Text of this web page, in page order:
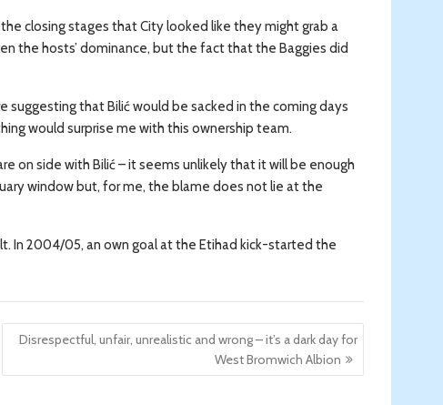
closing stages that City looked like they might grab a
the hosts’ dominance, but the fact that the Baggies did
that Bilić would be sacked in the coming days
would surprise me with this ownership team.
on side with Bilić – it seems unlikely that it will be enough
window but, for me, the blame does not lie at the
In 2004/05, an own goal at the Etihad kick-started the
Disrespectful, unfair, unrealistic and wrong – it’s a dark day for
West Bromwich Albion